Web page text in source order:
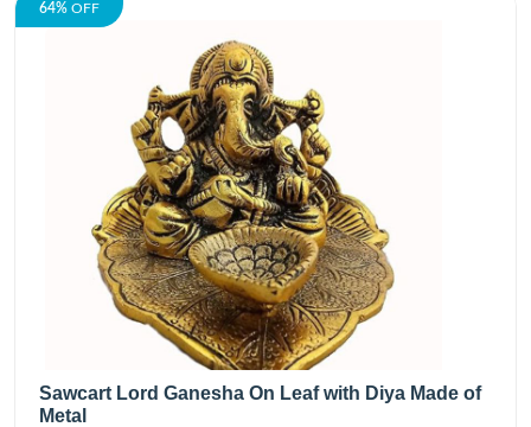
64% OFF
Sawcart Lord Ganesha On Leaf with Diya Made of
Metal